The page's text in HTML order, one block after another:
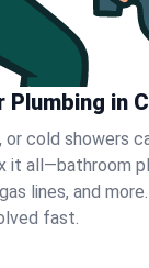
in
or cold showers
it all—bathroom
lines, and
fast.